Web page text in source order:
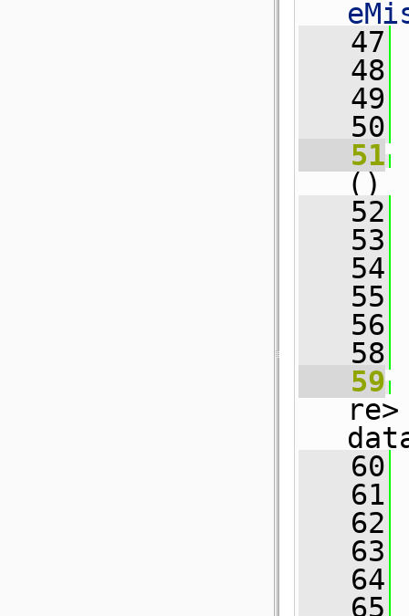
   47
   48
   49
   50
   51
()
   52
   53
   54
   55
   56
   58
   59
   60
   61
   62
   63
   64
   65